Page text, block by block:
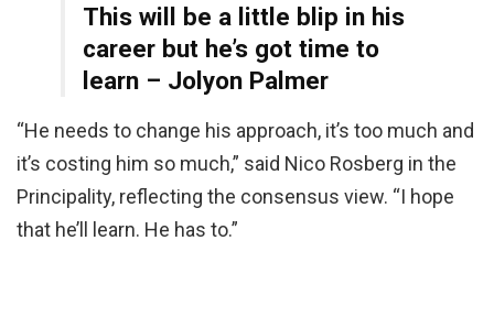
This will be a little blip in his
career but he’s got time to
learn – Jolyon Palmer
“He needs to change his approach, it’s too much and
it’s costing him so much,” said Nico Rosberg in the
Principality, reflecting the consensus view. “I hope
that he’ll learn. He has to.”